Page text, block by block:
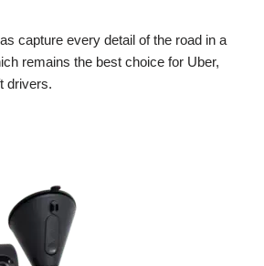
capture every detail of the road in a
remains the best choice for Uber,
drivers.